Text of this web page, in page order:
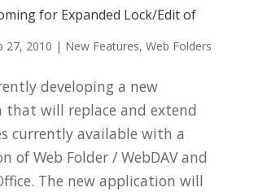
for Expanded Lock/Edit of
27, 2010 | New Features, Web Folders
developing a new
that will replace and extend
currently available with a
of Web Folder / WebDAV and
The new application will